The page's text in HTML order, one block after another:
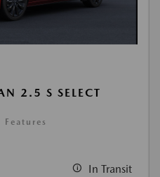
2.5 S SELECT
In Transit